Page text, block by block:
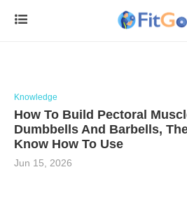
Knowledge
How To Build Pectoral
Dumbbells And Barbells,
Know How To Use
Jun 15, 2026